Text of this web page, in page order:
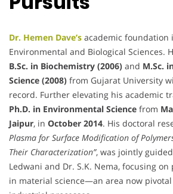
Dr. Hemen Dave’s academic foundation
Environmental and Biological Sciences.
B.Sc. in Biochemistry (2006) and M.Sc.
Science (2008) from Gujarat University
record. Further elevating his academic
Ph.D. in Environmental Science from
Jaipur, in October 2014. His doctoral
Plasma for Surface Modification of
Their Characterization”, was jointly
Ledwani and Dr. S.K. Nema, focusing
in material science—an area now